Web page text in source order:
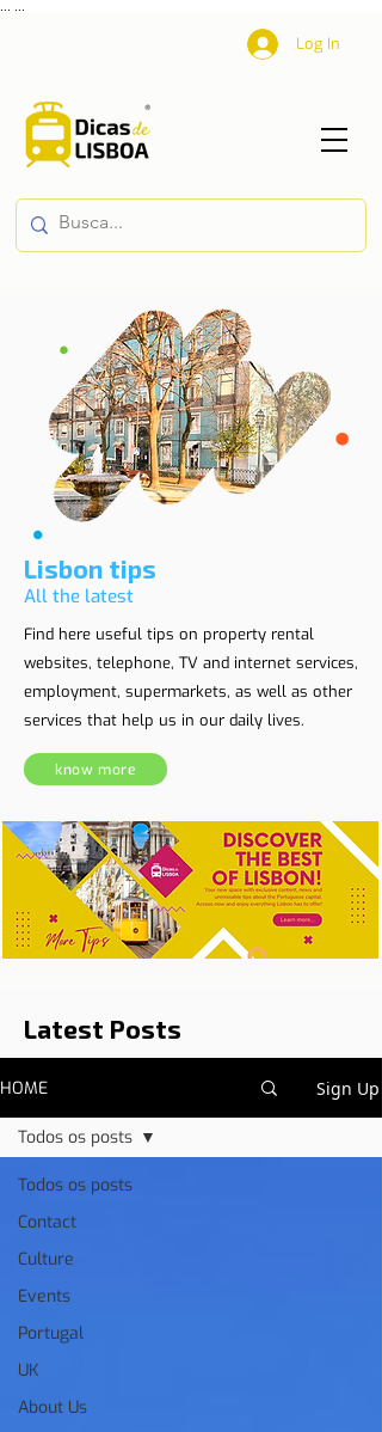
Log In
Lisbon tips
All the latest
Find here useful tips on property rental
websites, telephone, TV and internet services,
employment, supermarkets, as well as other
services that help us in our daily lives.
know more
Latest Posts
HOME Sign Up
Todos os posts
Contact
Culture
Events
Portugal
UK
About Us
Todos os posts